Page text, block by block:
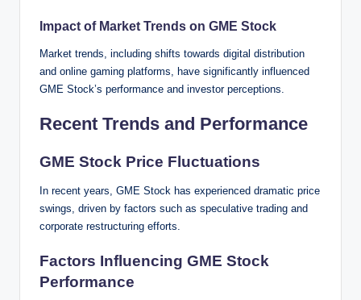
Impact of Market Trends on GME Stock
Market trends, including shifts towards digital distribution
and online gaming platforms, have significantly influenced
GME Stock’s performance and investor perceptions.
Recent Trends and Performance
GME Stock Price Fluctuations
In recent years, GME Stock has experienced dramatic price
swings, driven by factors such as speculative trading and
corporate restructuring efforts.
Factors Influencing GME Stock
Performance